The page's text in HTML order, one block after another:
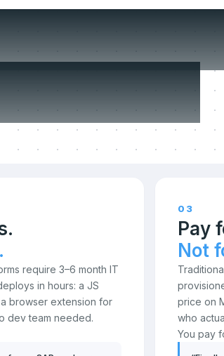
we
on.
require 3–6 month IT
in hours: a JS
browser extension for
dev team needed.
03
Pay
Not
price on
who
You pay